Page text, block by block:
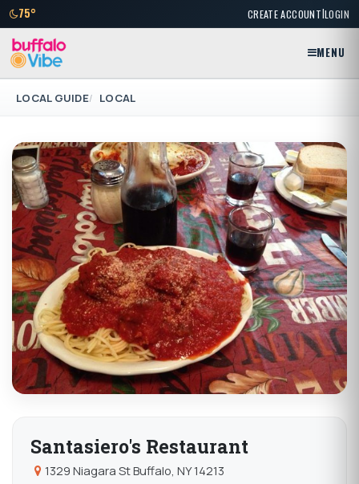
75° CREATE ACCOUNT|LOGIN
MENU
LOCAL GUIDE LOCAL
Santasiero's Restaurant
1329 Niagara St Buffalo, NY 14213